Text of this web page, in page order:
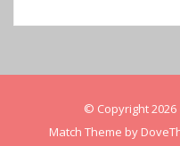
© Copyright 2026
Match Theme by